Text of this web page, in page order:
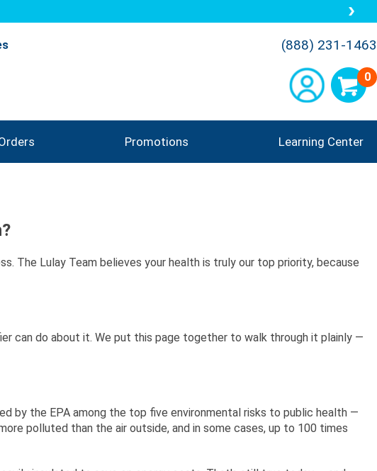
(888) 231-1463
0
Promotions Learning Center
The Lulay Team believes your health is truly our top priority, because
can do about it. We put this page together to walk through it plainly —
by the EPA among the top five environmental risks to public health —
polluted than the air outside, and in some cases, up to 100 times